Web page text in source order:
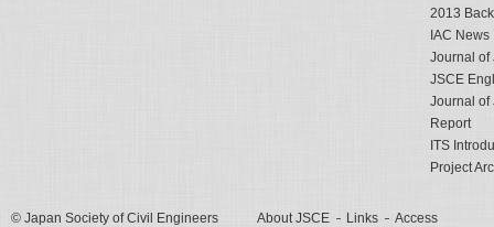
2013
IAC News
Journal of
JSCE
Journal of
Report
ITS
Project
© Japan Society of Civil Engineers About JSCE Links Access